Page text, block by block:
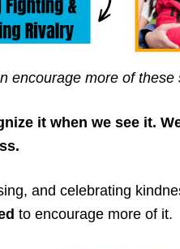
encourage more of
it when we see it.
and celebrating
to encourage more of it.